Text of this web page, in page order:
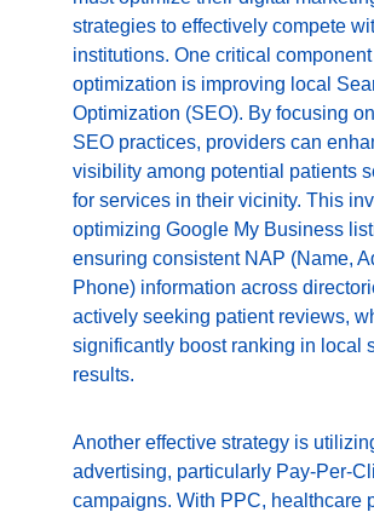
strategies to effectively compete
institutions. One critical
optimization is improving local
Optimization (SEO). By focusing
SEO practices, providers can
visibility among potential patients
for services in their vicinity. This
optimizing Google My Business
ensuring consistent NAP (Name,
Phone) information across
actively seeking patient reviews,
significantly boost ranking in local
results.
Another effective strategy is
advertising, particularly Pay-Per-
campaigns. With PPC, healthcare